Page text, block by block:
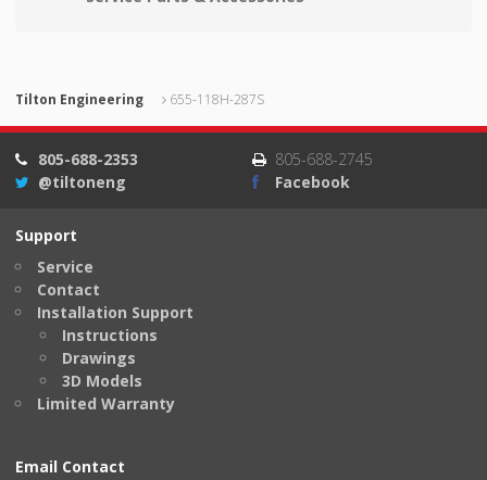
Tilton Engineering 655-118H-287S
805-688-2353
805-688-2745
@tiltoneng
Facebook
Support
Service
Contact
Installation Support
Instructions
Drawings
3D Models
Limited Warranty
Email Contact